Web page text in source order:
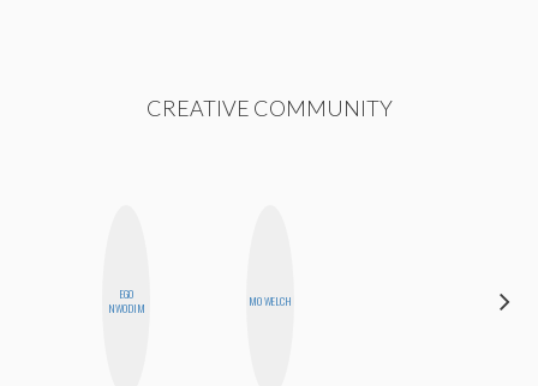
CREATIVE COMMUNITY
EGO
NWODIM
MO WELCH